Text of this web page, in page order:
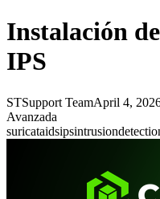
Instalación
IPS
STSupport TeamApril 4,
Avanzada
suricataidsipsintrusion